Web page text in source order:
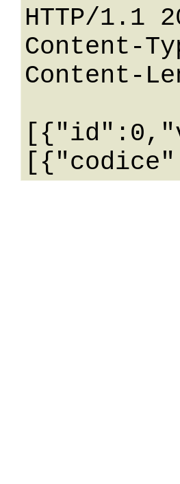
HTTP/1.1
Content-
Content-